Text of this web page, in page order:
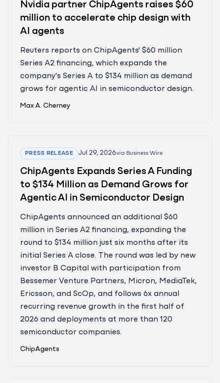
Nvidia partner ChipAgents raises $60
million to accelerate chip design with
AI agents
Reuters reports on ChipAgents' $60 million
Series A2 financing, which expands the
company's Series A to $134 million as demand
grows for agentic AI in semiconductor design.
Max A. Cherney
PRESS RELEASE Jul 29, 2026via Business Wire
ChipAgents Expands Series A Funding
to $134 Million as Demand Grows for
Agentic AI in Semiconductor Design
ChipAgents announced an additional $60
million in Series A2 financing, expanding the
round to $134 million just six months after its
initial Series A close. The round was led by new
investor B Capital with participation from
Bessemer Venture Partners, Micron, MediaTek,
Ericsson, and ScOp, and follows 6x annual
recurring revenue growth in the first half of
2026 and deployments at more than 120
semiconductor companies.
ChipAgents